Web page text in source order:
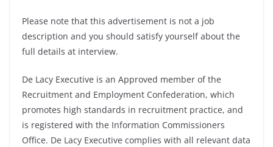
Please note that this advertisement is not a job
description and you should satisfy yourself about the
full details at interview.
De Lacy Executive is an Approved member of the
Recruitment and Employment Confederation, which
promotes high standards in recruitment practice, and
is registered with the Information Commissioners
Office. De Lacy Executive complies with all relevant data